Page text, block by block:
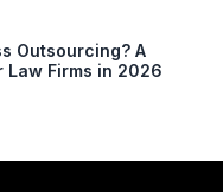
Outsourcing? A
Law Firms in 2026